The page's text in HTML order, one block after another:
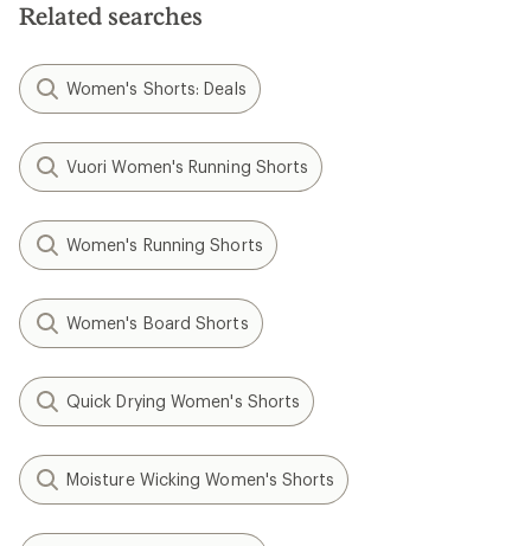
Related searches
Women's Shorts: Deals
Vuori Women's Running Shorts
Women's Running Shorts
Women's Board Shorts
Quick Drying Women's Shorts
Moisture Wicking Women's Shorts